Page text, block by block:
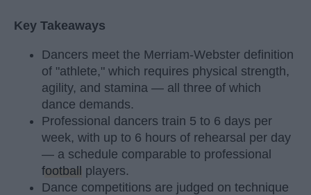
Key Takeaways
Dancers meet the Merriam-Webster definition
of "athlete," which requires physical strength,
agility, and stamina — all three of which
dance demands.
Professional dancers train 5 to 6 days per
week, with up to 6 hours of rehearsal per day
— a schedule comparable to professional
football players.
Dance competitions are judged on technique